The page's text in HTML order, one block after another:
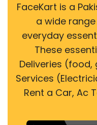
FaceKart is a
a wide
everyday
These
Deliveries
Services
Rent a Car, Ac